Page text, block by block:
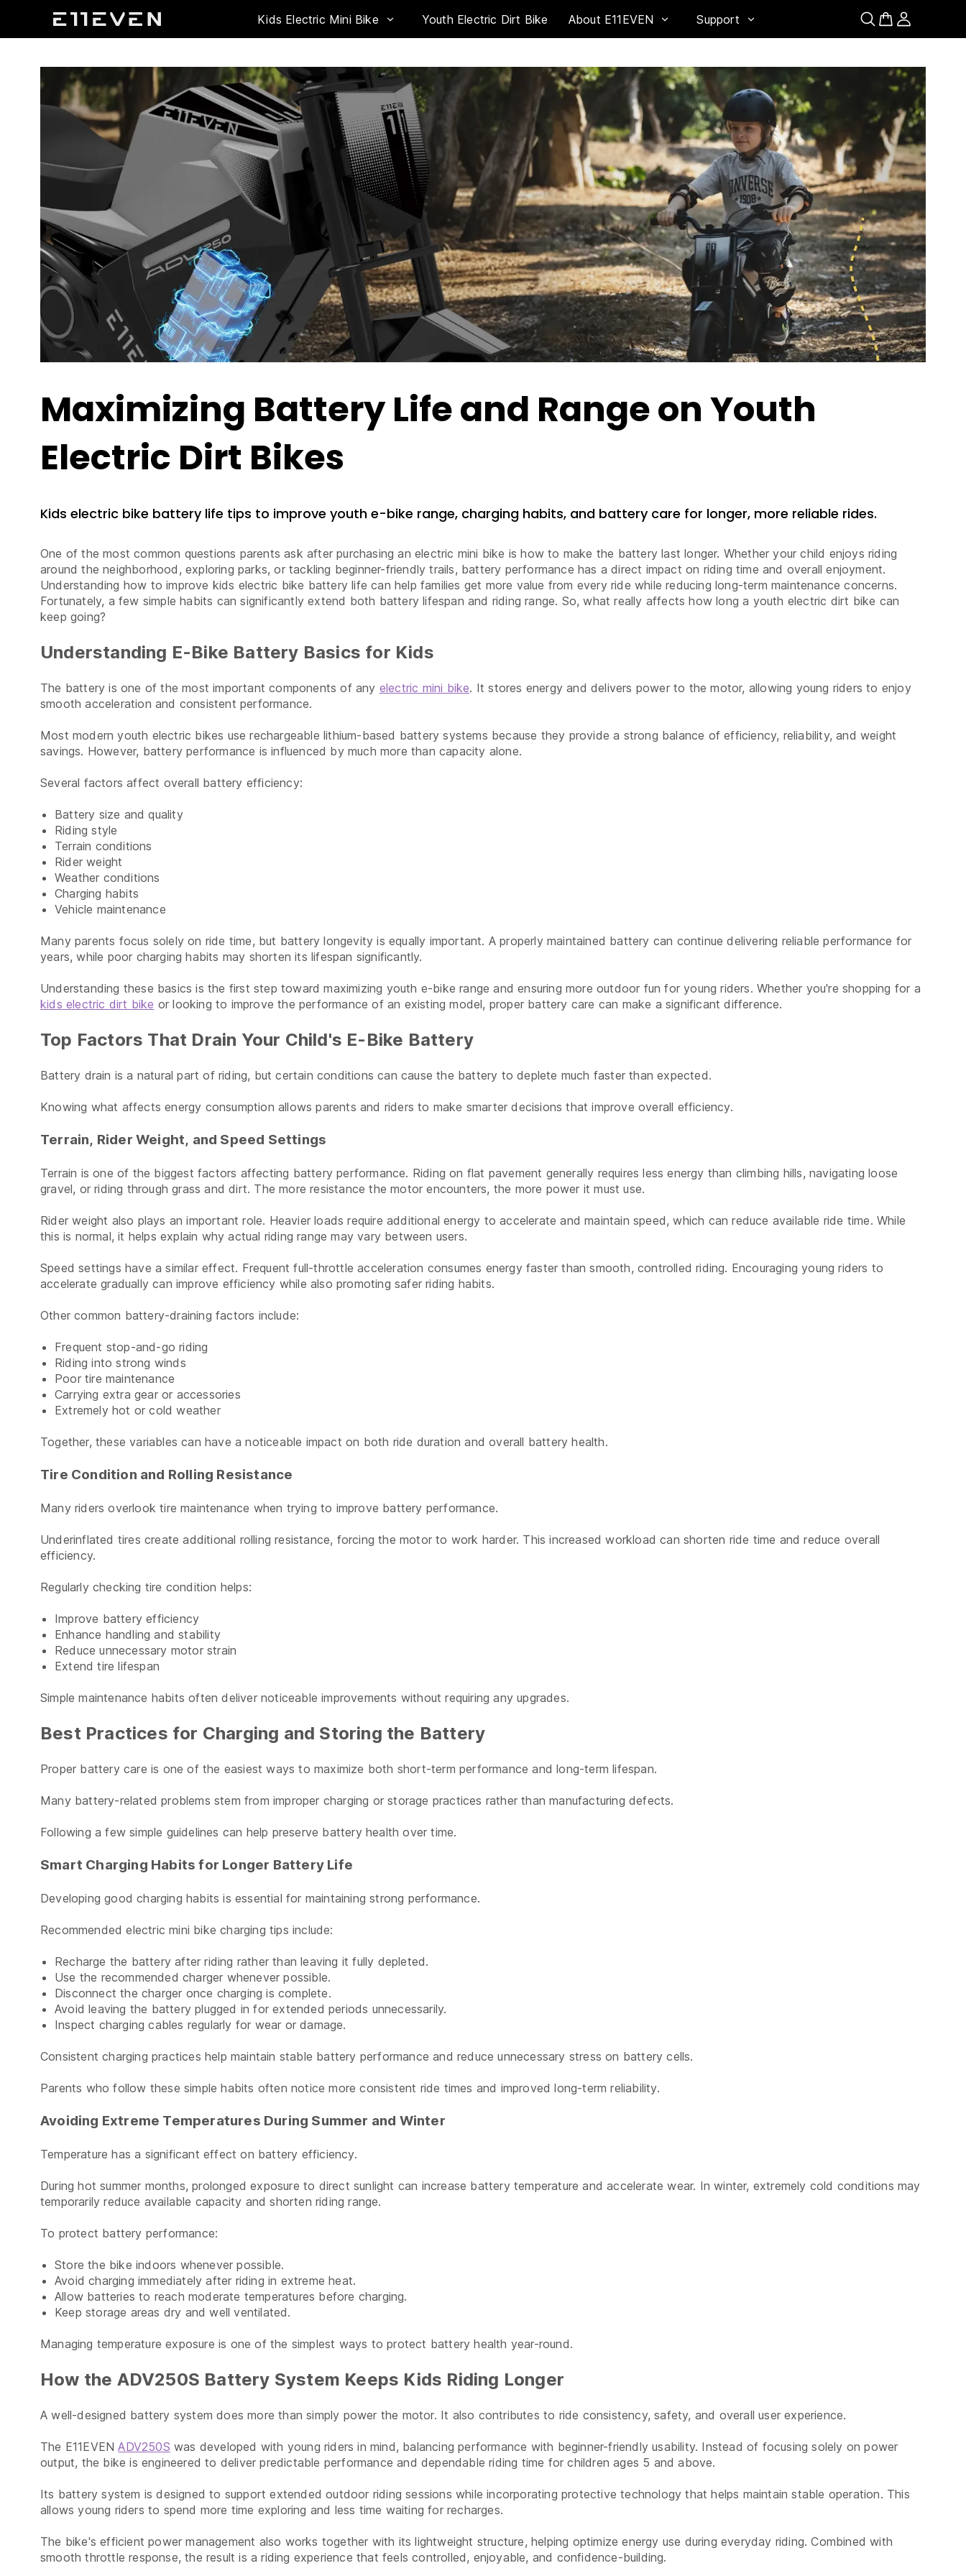
Kids Electric Mini Bike Youth Electric Dirt Bike About E11EVEN Support
ADV250 Pro
ADV250S
ADV250 Pro
ADV250S
Maximizing Battery Life and Range on Youth
Electric Dirt Bikes
Kids electric bike battery life tips to improve youth e-bike range, charging habits, and battery care for longer, more reliable rides.
One of the most common questions parents ask after purchasing an electric mini bike is how to make the battery last longer. Whether your child enjoys riding
around the neighborhood, exploring parks, or tackling beginner-friendly trails, battery performance has a direct impact on riding time and overall enjoyment.
Understanding how to improve kids electric bike battery life can help families get more value from every ride while reducing long-term maintenance concerns.
Fortunately, a few simple habits can significantly extend both battery lifespan and riding range. So, what really affects how long a youth electric dirt bike can
keep going?
Understanding E-Bike Battery Basics for Kids
The battery is one of the most important components of any electric mini bike. It stores energy and delivers power to the motor, allowing young riders to enjoy
smooth acceleration and consistent performance.
Most modern youth electric bikes use rechargeable lithium-based battery systems because they provide a strong balance of efficiency, reliability, and weight
savings. However, battery performance is influenced by much more than capacity alone.
Several factors affect overall battery efficiency:
Battery size and quality
Riding style
Terrain conditions
Rider weight
Weather conditions
Charging habits
Vehicle maintenance
Many parents focus solely on ride time, but battery longevity is equally important. A properly maintained battery can continue delivering reliable performance for
years, while poor charging habits may shorten its lifespan significantly.
Understanding these basics is the first step toward maximizing youth e-bike range and ensuring more outdoor fun for young riders. Whether you're shopping for a
kids electric dirt bike or looking to improve the performance of an existing model, proper battery care can make a significant difference.
Top Factors That Drain Your Child's E-Bike Battery
Battery drain is a natural part of riding, but certain conditions can cause the battery to deplete much faster than expected.
Knowing what affects energy consumption allows parents and riders to make smarter decisions that improve overall efficiency.
Terrain, Rider Weight, and Speed Settings
Terrain is one of the biggest factors affecting battery performance. Riding on flat pavement generally requires less energy than climbing hills, navigating loose
gravel, or riding through grass and dirt. The more resistance the motor encounters, the more power it must use.
Rider weight also plays an important role. Heavier loads require additional energy to accelerate and maintain speed, which can reduce available ride time. While
this is normal, it helps explain why actual riding range may vary between users.
Speed settings have a similar effect. Frequent full-throttle acceleration consumes energy faster than smooth, controlled riding. Encouraging young riders to
accelerate gradually can improve efficiency while also promoting safer riding habits.
Other common battery-draining factors include:
Frequent stop-and-go riding
Riding into strong winds
Poor tire maintenance
Carrying extra gear or accessories
Extremely hot or cold weather
Together, these variables can have a noticeable impact on both ride duration and overall battery health.
Tire Condition and Rolling Resistance
Many riders overlook tire maintenance when trying to improve battery performance.
Underinflated tires create additional rolling resistance, forcing the motor to work harder. This increased workload can shorten ride time and reduce overall
efficiency.
Regularly checking tire condition helps:
Improve battery efficiency
Enhance handling and stability
Reduce unnecessary motor strain
Extend tire lifespan
Simple maintenance habits often deliver noticeable improvements without requiring any upgrades.
Best Practices for Charging and Storing the Battery
Proper battery care is one of the easiest ways to maximize both short-term performance and long-term lifespan.
Many battery-related problems stem from improper charging or storage practices rather than manufacturing defects.
Following a few simple guidelines can help preserve battery health over time.
Smart Charging Habits for Longer Battery Life
Developing good charging habits is essential for maintaining strong performance.
Recommended electric mini bike charging tips include:
Recharge the battery after riding rather than leaving it fully depleted.
Use the recommended charger whenever possible.
Disconnect the charger once charging is complete.
Avoid leaving the battery plugged in for extended periods unnecessarily.
Inspect charging cables regularly for wear or damage.
Consistent charging practices help maintain stable battery performance and reduce unnecessary stress on battery cells.
Parents who follow these simple habits often notice more consistent ride times and improved long-term reliability.
Avoiding Extreme Temperatures During Summer and Winter
Temperature has a significant effect on battery efficiency.
During hot summer months, prolonged exposure to direct sunlight can increase battery temperature and accelerate wear. In winter, extremely cold conditions may
temporarily reduce available capacity and shorten riding range.
To protect battery performance:
Store the bike indoors whenever possible.
Avoid charging immediately after riding in extreme heat.
Allow batteries to reach moderate temperatures before charging.
Keep storage areas dry and well ventilated.
Managing temperature exposure is one of the simplest ways to protect battery health year-round.
How the ADV250S Battery System Keeps Kids Riding Longer
A well-designed battery system does more than simply power the motor. It also contributes to ride consistency, safety, and overall user experience.
The E11EVENADV250S was developed with young riders in mind, balancing performance with beginner-friendly usability. Instead of focusing solely on power
output, the bike is engineered to deliver predictable performance and dependable riding time for children ages 5 and above.
Its battery system is designed to support extended outdoor riding sessions while incorporating protective technology that helps maintain stable operation. This
allows young riders to spend more time exploring and less time waiting for recharges.
The bike's efficient power management also works together with its lightweight structure, helping optimize energy use during everyday riding. Combined with
smooth throttle response, the result is a riding experience that feels controlled, enjoyable, and confidence-building.